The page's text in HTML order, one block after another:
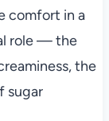
comfort in a
role — the
the
sugar